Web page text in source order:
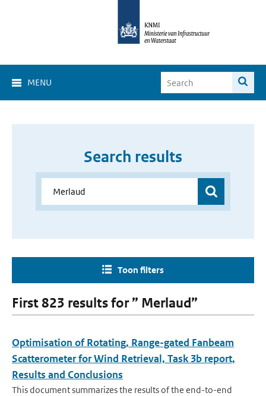
MENU
Search results
Toon filters
First 823 results for ” Merlaud”
Optimisation of Rotating, Range-gated Fanbeam
Scatterometer for Wind Retrieval, Task 3b report,
Results and Conclusions
This document summarizes the results of the end-to-end